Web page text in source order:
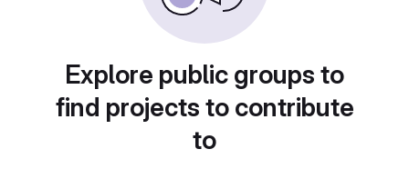
Explore public groups to
find projects to contribute
to